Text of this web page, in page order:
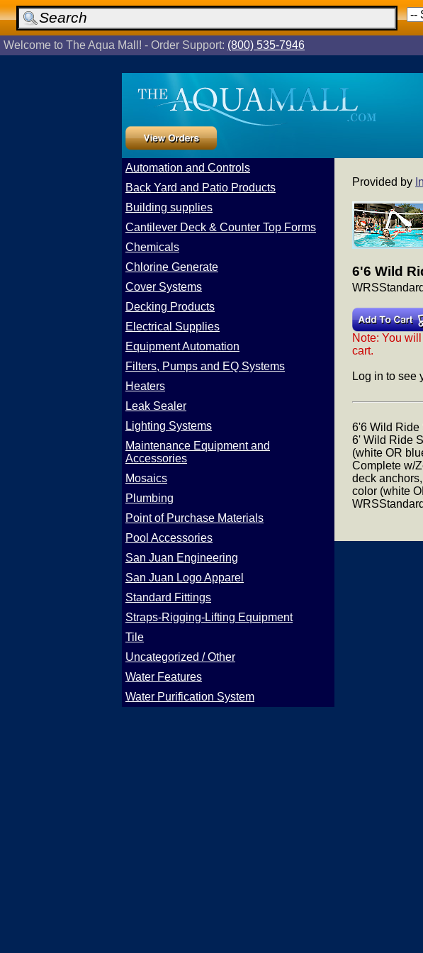
Welcome to The Aqua Mall! - Order Support: (800) 535-7946
Automation and Controls
Back Yard and Patio Products
Building supplies
Cantilever Deck & Counter Top Forms
Chemicals
Chlorine Generate
Cover Systems
Decking Products
Electrical Supplies
Equipment Automation
Filters, Pumps and EQ Systems
Heaters
Leak Sealer
Lighting Systems
Maintenance Equipment and
Accessories
Mosaics
Plumbing
Point of Purchase Materials
Pool Accessories
San Juan Engineering
San Juan Logo Apparel
Standard Fittings
Straps-Rigging-Lifting Equipment
Tile
Uncategorized / Other
Water Features
Water Purification System
Provided by
6'6 Wild
WRSStandard
Note: You
cart.
Log in to see
6'6 Wild Ride
6' Wild Ride
(white OR
Complete w/
deck
color (white